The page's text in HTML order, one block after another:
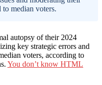
to median voters.
autopsy of their 2024
key strategic errors and
voters, according to
You don’t know HTML